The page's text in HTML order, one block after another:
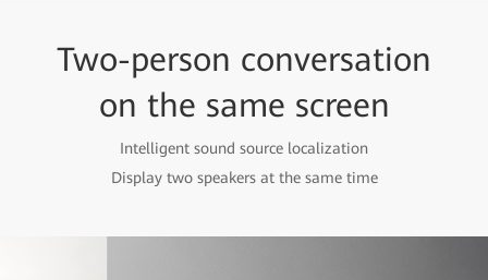
Two-person conversation
on the same screen
Intelligent sound source localization
Display two speakers at the same time